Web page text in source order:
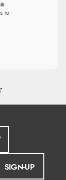
to
SIGN-UP